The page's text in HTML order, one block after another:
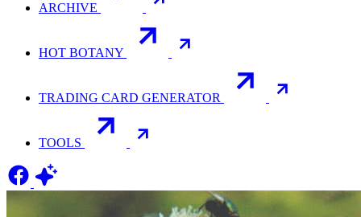
ARCHIVE
HOT BOTANY
TRADING CARD GENERATOR
TOOLS